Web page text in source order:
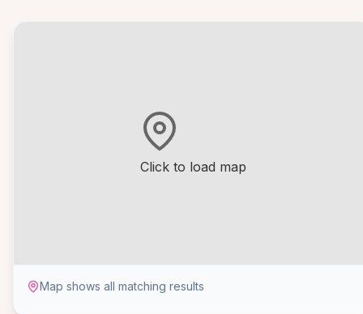
Click to load map
Map shows all matching results